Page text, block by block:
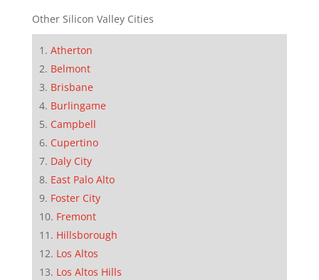
Other Silicon Valley Cities
Atherton
Belmont
Brisbane
Burlingame
Campbell
Cupertino
Daly City
East Palo Alto
Foster City
Fremont
Hillsborough
Los Altos
Los Altos Hills